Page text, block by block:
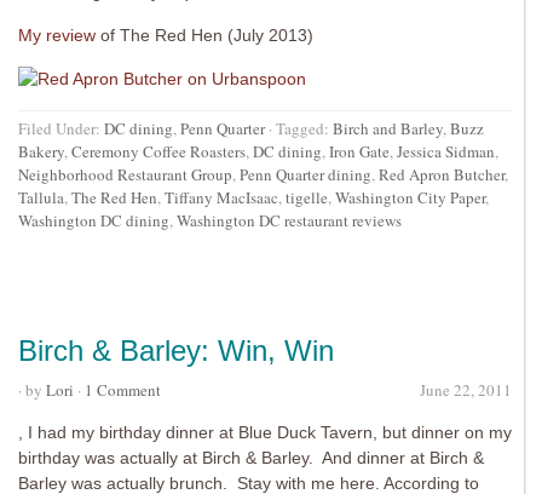
My review of The Red Hen (July 2013)
Filed Under: DC dining,Penn Quarter· Tagged: Birch and Barley,Buzz
Bakery,Ceremony Coffee Roasters,DC dining,Iron Gate,Jessica Sidman,
Neighborhood Restaurant Group,Penn Quarter dining,Red Apron Butcher,
Tallula,The Red Hen,Tiffany MacIsaac,tigelle,Washington City Paper,
Washington DC dining,Washington DC restaurant reviews
Birch & Barley: Win, Win
June 22, 2011
· by Lori · 1 Comment
, I had my birthday dinner at Blue Duck Tavern, but dinner on my
birthday was actually at Birch & Barley. And dinner at Birch &
Barley was actually brunch. Stay with me here. According to